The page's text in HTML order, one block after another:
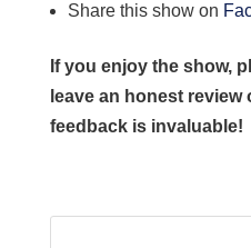
Share this show on
If you enjoy the show,
leave an honest review
feedback is invaluable!